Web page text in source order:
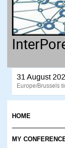
31 August
Europe/Brussels
HOME
MY